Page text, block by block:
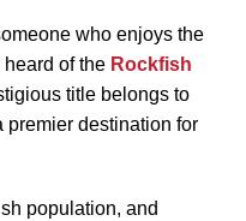
who enjoys the
heard of the Rockfish
title belongs to
premier destination for
population, and